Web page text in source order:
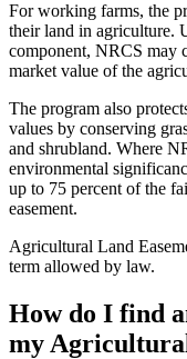
For working farms, the
their land in agriculture.
component, NRCS may
market value of the
The program also
values by conserving
and shrubland. Where
environmental
up to 75 percent of the
easement.
Agricultural Land
term allowed by law.
How do I find
my